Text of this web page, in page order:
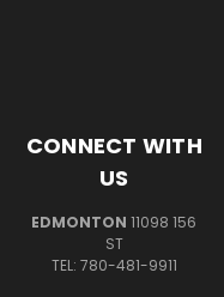
CONNECT WITH
US
EDMONTON 11098 156
ST
TEL: 780-481-9911